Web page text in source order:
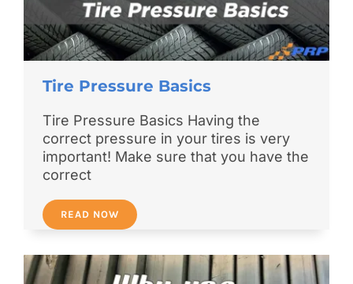
Tire Pressure Basics
Tire Pressure Basics Having the
correct pressure in your tires is very
important! Make sure that you have the
correct
READ NOW